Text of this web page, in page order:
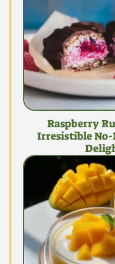
Raspberry
Irresistible No-